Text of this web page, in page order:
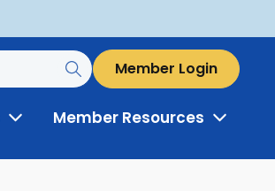
Member Login
ToggleMember Resources Toggle